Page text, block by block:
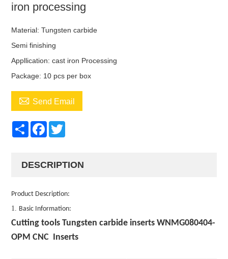
iron processing
Material: Tungsten carbide
Semi finishing
Appllication: cast iron Processing
Package: 10 pcs per box
 Send Email
ShareFacebook
DESCRIPTION
Product Description:
1. Basic Information:
Cutting tools Tungsten carbide inserts WNMG080404-
OPM CNC Inserts